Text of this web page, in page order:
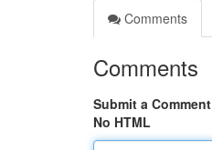
Comments
Comments
Submit a Comment
No HTML